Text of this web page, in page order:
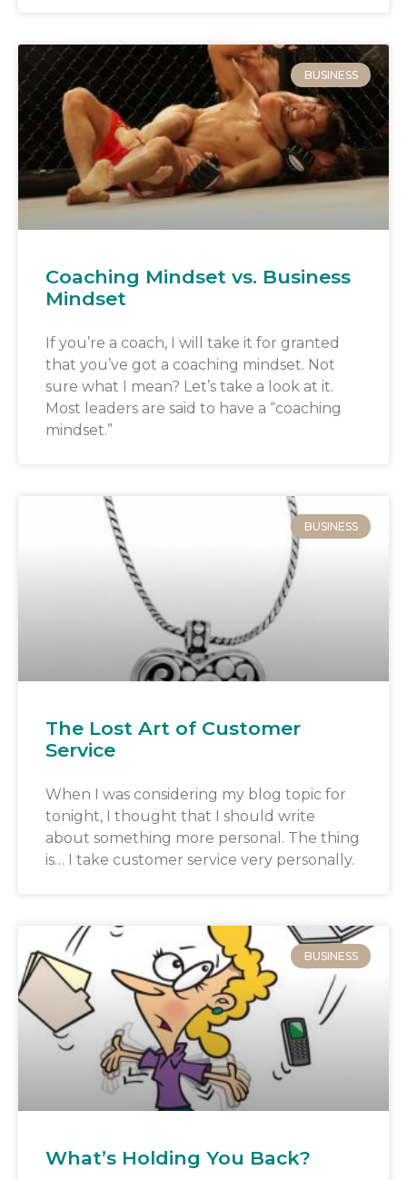
BUSINESS
Coaching Mindset vs. Business
Mindset
If you’re a coach, I will take it for granted
that you’ve got a coaching mindset. Not
sure what I mean? Let’s take a look at it.
Most leaders are said to have a “coaching
mindset.”
BUSINESS
The Lost Art of Customer
Service
When I was considering my blog topic for
tonight, I thought that I should write
about something more personal. The thing
is… I take customer service very personally.
BUSINESS
What’s Holding You Back?